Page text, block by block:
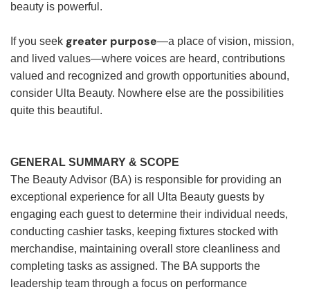
beauty is powerful.
If you seek greater purpose—a place of vision, mission,
and lived values—where voices are heard, contributions
valued and recognized and growth opportunities abound,
consider Ulta Beauty. Nowhere else are the possibilities
quite this beautiful.
GENERAL SUMMARY & SCOPE
The Beauty Advisor (BA) is responsible for providing an
exceptional experience for all Ulta Beauty guests by
engaging each guest to determine their individual needs,
conducting cashier tasks, keeping fixtures stocked with
merchandise, maintaining overall store cleanliness and
completing tasks as assigned. The BA supports the
leadership team through a focus on performance